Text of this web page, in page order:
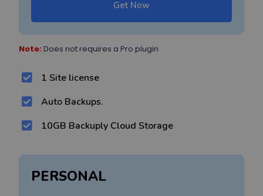
Get Now
Note: Does not requires a Pro plugin
1 Site license
Auto Backups.
10GB Backuply Cloud Storage
PERSONAL